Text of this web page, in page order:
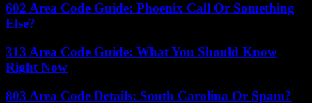
602 Area Code Guide: Phoenix Call Or Something
Else?
313 Area Code Guide: What You Should Know
Right Now
803 Area Code Details: South Carolina Or Spam?